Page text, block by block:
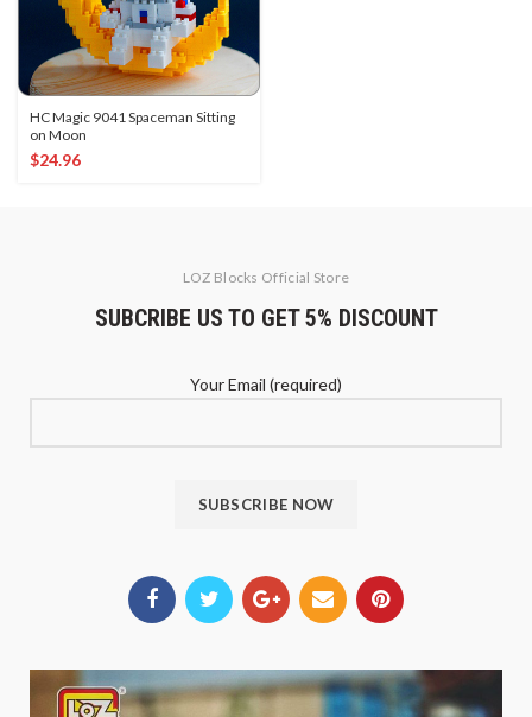
HC Magic 9041 Spaceman Sitting
on Moon
$24.96
LOZ Blocks Official Store
SUBCRIBE US TO GET 5% DISCOUNT
Your Email (required)